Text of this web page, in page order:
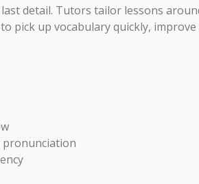
detail. Tutors tailor lessons
pick up vocabulary quickly,
pronunciation